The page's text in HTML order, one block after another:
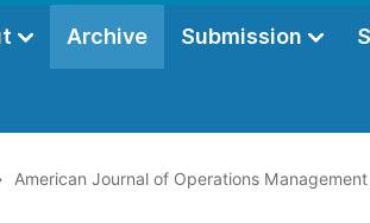
Archive Submission
American Journal of Operations